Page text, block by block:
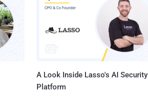
A Look Inside Lasso's AI Security
Platform